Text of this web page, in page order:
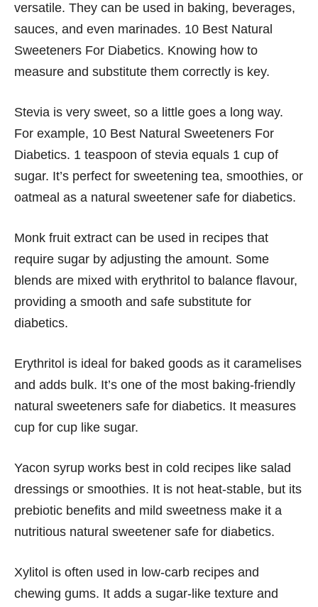
versatile. They can be used in baking, beverages,
sauces, and even marinades. 10 Best Natural
Sweeteners For Diabetics. Knowing how to
measure and substitute them correctly is key.
Stevia is very sweet, so a little goes a long way.
For example, 10 Best Natural Sweeteners For
Diabetics. 1 teaspoon of stevia equals 1 cup of
sugar. It’s perfect for sweetening tea, smoothies, or
oatmeal as a natural sweetener safe for diabetics.
Monk fruit extract can be used in recipes that
require sugar by adjusting the amount. Some
blends are mixed with erythritol to balance flavour,
providing a smooth and safe substitute for
diabetics.
Erythritol is ideal for baked goods as it caramelises
and adds bulk. It’s one of the most baking-friendly
natural sweeteners safe for diabetics. It measures
cup for cup like sugar.
Yacon syrup works best in cold recipes like salad
dressings or smoothies. It is not heat-stable, but its
prebiotic benefits and mild sweetness make it a
nutritious natural sweetener safe for diabetics.
Xylitol is often used in low-carb recipes and
chewing gums. It adds a sugar-like texture and